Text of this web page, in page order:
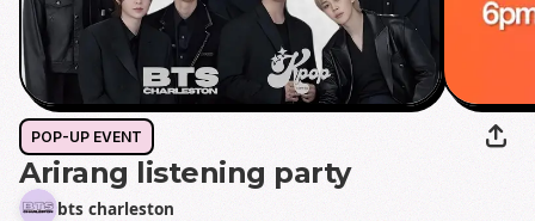
POP-UP EVENT
Arirang listening party
bts charleston